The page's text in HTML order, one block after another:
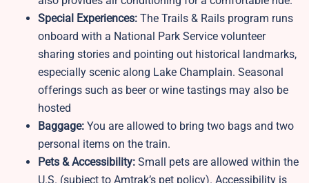
Special Experiences: The Trails & Rails program runs
onboard with a National Park Service volunteer
sharing stories and pointing out historical landmarks,
especially scenic along Lake Champlain. Seasonal
offerings such as beer or wine tastings may also be
hosted
Baggage: You are allowed to bring two bags and two
personal items on the train.
Pets & Accessibility: Small pets are allowed within the
U.S. (subject to Amtrak’s pet policy). Accessibility is